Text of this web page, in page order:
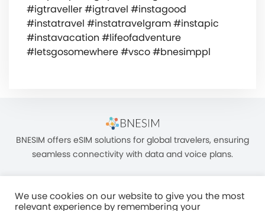
#igtraveller #igtravel #instagood
#instatravel #instatravelgram #instapic
#instavacation #lifeofadventure
#letsgosomewhere #vsco #bnesimppl
BNESIM offers eSIM solutions for global travelers, ensuring
seamless connectivity with data and voice plans.
We use cookies on our website to give you the most
relevant experience by remembering your